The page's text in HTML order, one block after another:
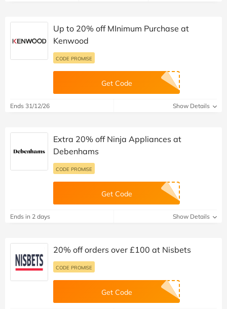
Up to 20% off MInimum Purchase at
Kenwood
CODE PROMISE
Get Code
Ends 31/12/26 Show Details
Extra 20% off Ninja Appliances at
Debenhams
CODE PROMISE
Get Code
Ends in 2 days Show Details
20% off orders over £100 at Nisbets
CODE PROMISE
Get Code